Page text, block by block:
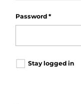
Password *
Stay logged in